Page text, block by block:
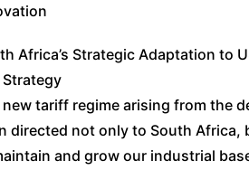
Africa’s Strategic Adaptation to
new tariff regime arising from the
directed not only to South
and grow our industrial